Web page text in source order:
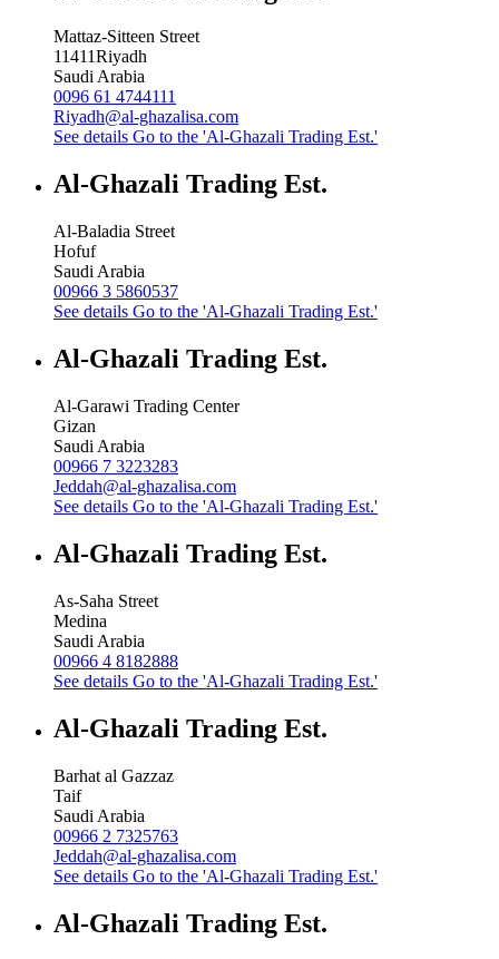
Mattaz-Sitteen Street
11411Riyadh
Saudi Arabia
0096 61 4744111
Riyadh@al-ghazalisa.com
See details Go to the 'Al-Ghazali Trading Est.'
Al-Ghazali Trading Est.
Al-Baladia Street
Hofuf
Saudi Arabia
00966 3 5860537
See details Go to the 'Al-Ghazali Trading Est.'
Al-Ghazali Trading Est.
Al-Garawi Trading Center
Gizan
Saudi Arabia
00966 7 3223283
Jeddah@al-ghazalisa.com
See details Go to the 'Al-Ghazali Trading Est.'
Al-Ghazali Trading Est.
As-Saha Street
Medina
Saudi Arabia
00966 4 8182888
See details Go to the 'Al-Ghazali Trading Est.'
Al-Ghazali Trading Est.
Barhat al Gazzaz
Taif
Saudi Arabia
00966 2 7325763
Jeddah@al-ghazalisa.com
See details Go to the 'Al-Ghazali Trading Est.'
Al-Ghazali Trading Est.